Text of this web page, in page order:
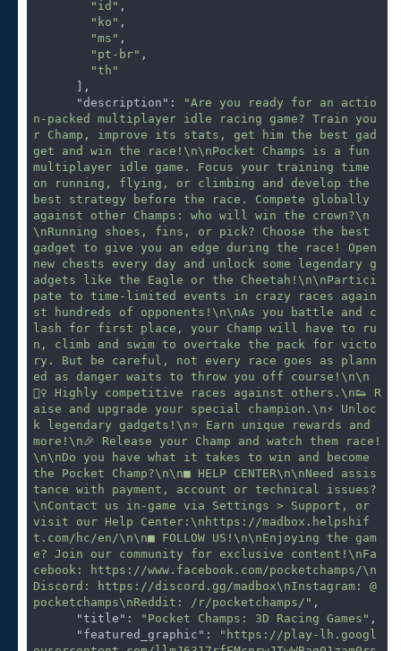
"id" ,
"ko" ,
"ms" ,
"pt-br" ,
"th"
"description" :
"Are you ready for an actio
n-packed multiplayer idle racing game? Train you
r Champ, improve its stats, get him the best gad
get and win the race!\n\nPocket Champs is a fun
multiplayer idle game. Focus your training time
on running, flying, or climbing and develop the
best strategy before the race. Compete globally
against other Champs: who will win the crown?\n
\nRunning shoes, fins, or pick? Choose the best
gadget to give you an edge during the race! Open
new chests every day and unlock some legendary g
adgets like the Eagle or the Cheetah!\n\nPartici
pate to time-limited events in crazy races again
st hundreds of opponents!\n\nAs you battle and c
lash for first place, your Champ will have to ru
n, climb and swim to overtake the pack for victo
ry. But be careful, not every race goes as plann
ed as danger waits to throw you off course!\n\n
🏃‍♀️ Highly competitive races against others.\n👟 R
aise and upgrade your special champion.\n⚡ Unloc
k legendary gadgets!\n⭐️ Earn unique rewards and
more!\n🎉 Release your Champ and watch them race!
\n\nDo you have what it takes to win and become
the Pocket Champ?\n\n■ HELP CENTER\n\nNeed assis
tance with payment, account or technical issues?
\nContact us in-game via Settings > Support, or
visit our Help Center:\nhttps://madbox.helpshif
t.com/hc/en/\n\n■ FOLLOW US!\n\nEnjoying the gam
e? Join our community for exclusive content!\nFa
cebook: https://www.facebook.com/pocketchamps/\n
Discord: https://discord.gg/madbox\nInstagram: @
pocketchamps\nReddit: /r/pocketchamps/" ,
"title" : "Pocket Champs: 3D Racing Games" ,
"featured_graphic" :
"https://play-lh.googl